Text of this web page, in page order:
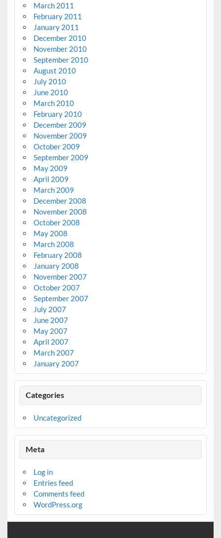
March 2011
February 2011
January 2011
December 2010
November 2010
September 2010
August 2010
July 2010
June 2010
March 2010
February 2010
December 2009
November 2009
October 2009
September 2009
May 2009
April 2009
March 2009
December 2008
November 2008
October 2008
May 2008
March 2008
February 2008
January 2008
November 2007
October 2007
September 2007
July 2007
June 2007
May 2007
April 2007
March 2007
January 2007
Categories
Uncategorized
Meta
Log in
Entries feed
Comments feed
WordPress.org